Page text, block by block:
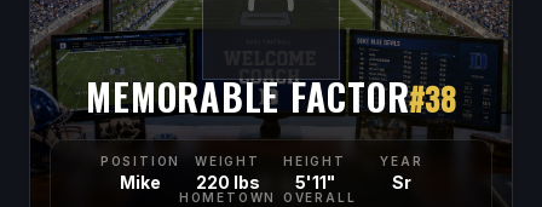
MEMORABLE FACTOR#38
POSITION
Mike
WEIGHT
220 lbs
HEIGHT
5'11"
YEAR
Sr
HOMETOWN OVERALL